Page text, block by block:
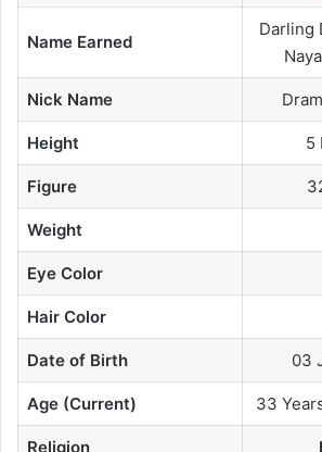
Name Earned
Darling
Nick Name
Height 5
Figure
Weight
Eye Color
Hair Color
Date of Birth 03
Age (Current) 33
Religion